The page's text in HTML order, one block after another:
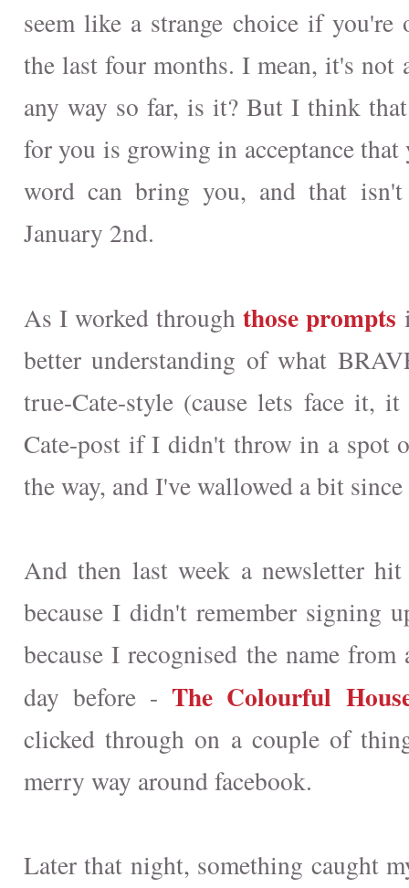
seem like a strange choice if
the last four months. I mean, it's
any way so far, is it? But I think
for you is growing in acceptance
word can bring you, and that isn't
January 2nd.
As I worked throughthose prompts
better understanding of what
true-Cate-style (cause lets face it,
Cate-post if I didn't throw in a spot
the way, and I've wallowed a bit
And then last week a newsletter
because I didn't remember
because I recognised the name
day before -The Colourful
clicked through on a couple of
merry way around facebook.
Later that night, something caught